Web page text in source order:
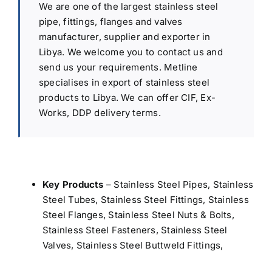
We are one of the largest stainless steel
pipe, fittings, flanges and valves
manufacturer, supplier and exporter in
Libya. We welcome you to contact us and
send us your requirements. Metline
specialises in export of stainless steel
products to Libya. We can offer CIF, Ex-
Works, DDP delivery terms.
Key Products – Stainless Steel Pipes, Stainless
Steel Tubes, Stainless Steel Fittings, Stainless
Steel Flanges, Stainless Steel Nuts & Bolts,
Stainless Steel Fasteners, Stainless Steel
Valves, Stainless Steel Buttweld Fittings,